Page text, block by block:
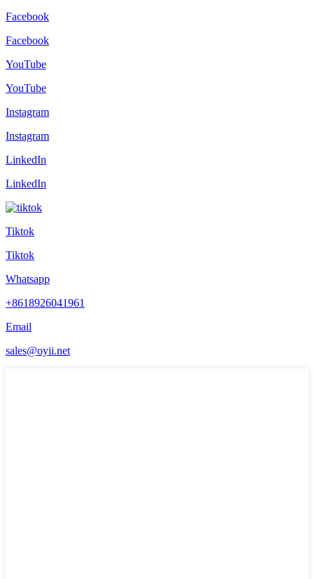
Facebook
Facebook
YouTube
YouTube
Instagram
Instagram
LinkedIn
LinkedIn
Tiktok
Tiktok
Whatsapp
+8618926041961
Email
sales@oyii.net